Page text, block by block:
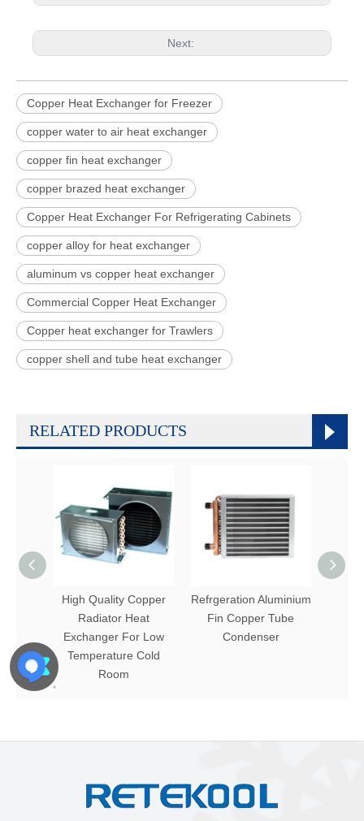
Next:
Copper Heat Exchanger for Freezer
copper water to air heat exchanger
copper fin heat exchanger
copper brazed heat exchanger
Copper Heat Exchanger For Refrigerating Cabinets
copper alloy for heat exchanger
aluminum vs copper heat exchanger
Commercial Copper Heat Exchanger
Copper heat exchanger for Trawlers
copper shell and tube heat exchanger
RELATED PRODUCTS
High Quality Copper
Radiator Heat
Exchanger For Low
Temperature Cold
Room
Refrgeration Aluminium
Fin Copper Tube
Condenser